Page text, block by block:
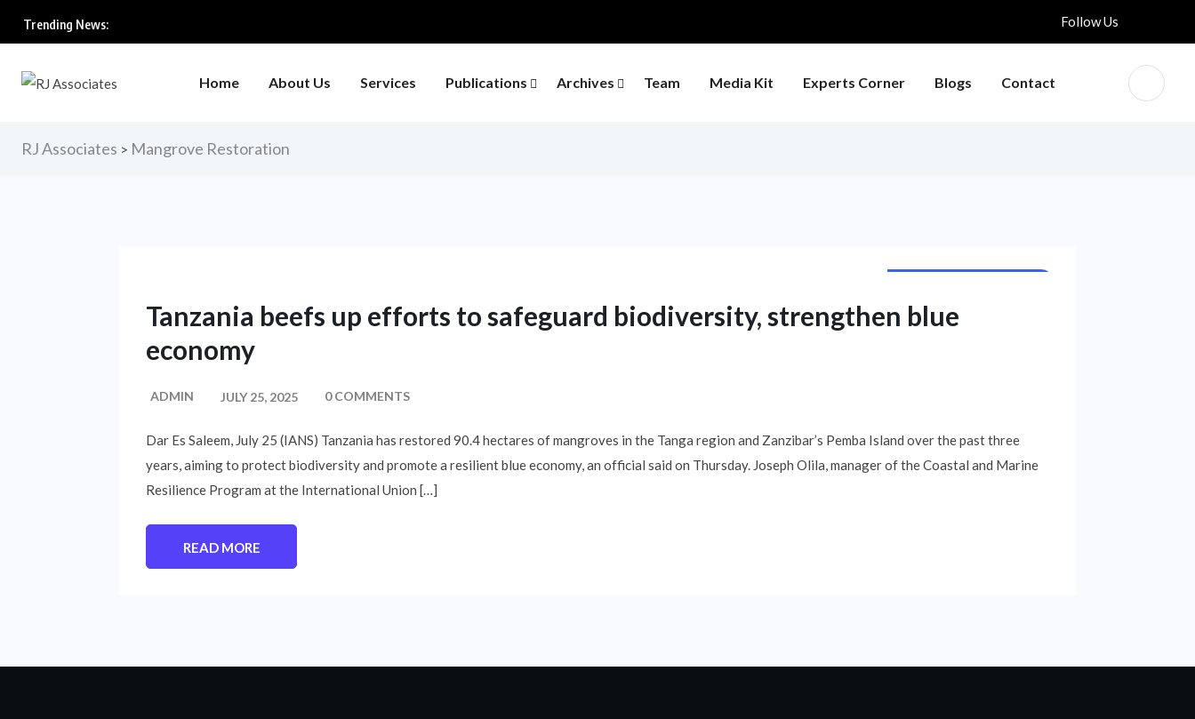
Trending News: Follow Us
Home About Us Services Publications Archives Team Media Kit Experts Corner Blogs Contact
RJ Associates > Mangrove Restoration
Tanzania beefs up efforts to safeguard biodiversity, strengthen blue
economy
ADMIN JULY 25, 2025 0 COMMENTS
Dar Es Saleem, July 25 (IANS) Tanzania has restored 90.4 hectares of mangroves in the Tanga region and Zanzibar’s Pemba Island over the past three
years, aiming to protect biodiversity and promote a resilient blue economy, an official said on Thursday. Joseph Olila, manager of the Coastal and Marine
Resilience Program at the International Union […]
READ MORE